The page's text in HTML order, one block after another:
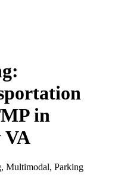
in
VA
Multimodal, Parking